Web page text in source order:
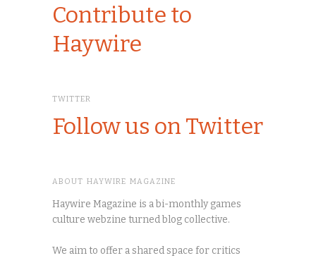
Contribute to
Haywire
TWITTER
Follow us on Twitter
ABOUT HAYWIRE MAGAZINE
Haywire Magazine is a bi-monthly games
culture webzine turned blog collective.
We aim to offer a shared space for critics